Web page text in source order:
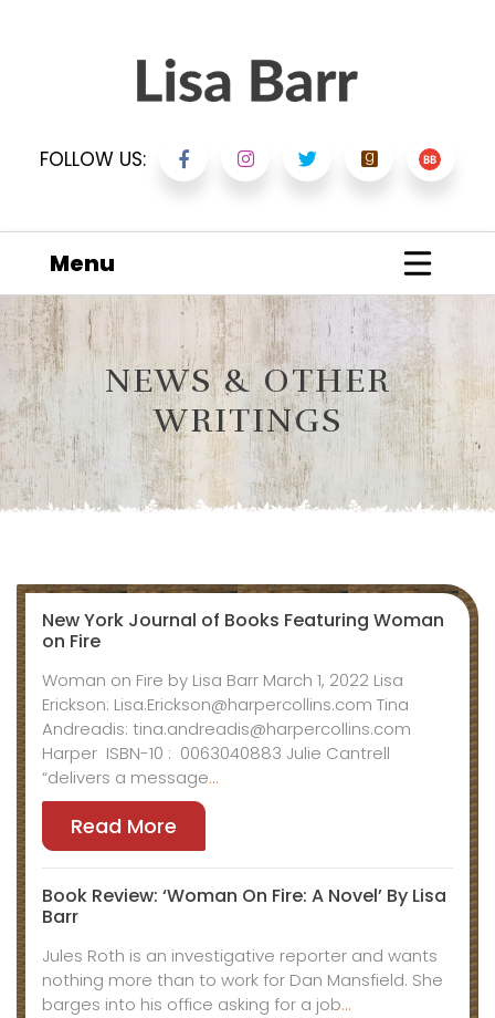
FOLLOW US:
Menu
NEWS & OTHER
WRITINGS
New York Journal of Books Featuring Woman
on Fire
Woman on Fire by Lisa Barr March 1, 2022 Lisa
Erickson: Lisa.Erickson@harpercollins.com Tina
Andreadis: tina.andreadis@harpercollins.com
Harper ISBN-10 : ‎ 0063040883 Julie Cantrell
“delivers a message…
Read More
Book Review: ‘Woman On Fire: A Novel’ By Lisa
Barr
Jules Roth is an investigative reporter and wants
nothing more than to work for Dan Mansfield. She
barges into his office asking for a job…